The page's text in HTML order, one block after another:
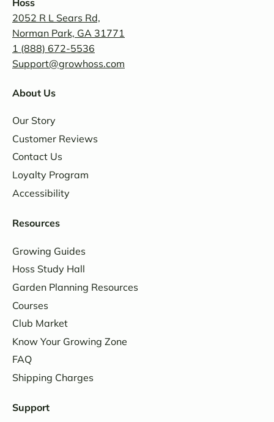
2052 R L Sears Rd,
Norman Park, GA 31771
1 (888) 672-5536
Support@growhoss.com
About Us
Our Story
Customer Reviews
Contact Us
Loyalty Program
Accessibility
Resources
Growing Guides
Hoss Study Hall
Garden Planning Resources
Courses
Club Market
Know Your Growing Zone
FAQ
Shipping Charges
Support